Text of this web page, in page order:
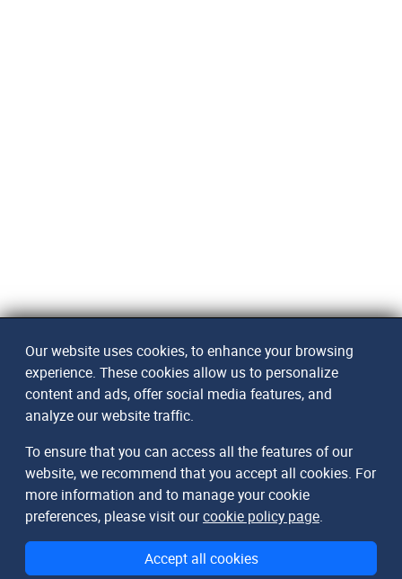
Our website uses cookies, to enhance your browsing
experience. These cookies allow us to personalize
content and ads, offer social media features, and
analyze our website traffic.
To ensure that you can access all the features of our
website, we recommend that you accept all cookies. For
more information and to manage your cookie
preferences, please visit ourcookie policy page.
Accept all cookies